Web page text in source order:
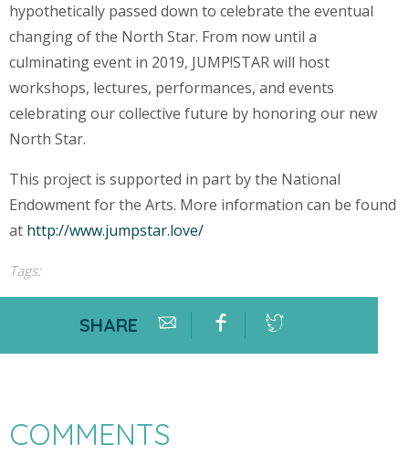
hypothetically passed down to celebrate the eventual
changing of the North Star. From now until a
culminating event in 2019, JUMP!STAR will host
workshops, lectures, performances, and events
celebrating our collective future by honoring our new
North Star.
This project is supported in part by the National
Endowment for the Arts. More information can be found
at http://www.jumpstar.love/
Tags:
SHARE
COMMENTS